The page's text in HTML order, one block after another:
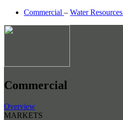
Commercial – Water Resources
Commercial
Overview
MARKETS